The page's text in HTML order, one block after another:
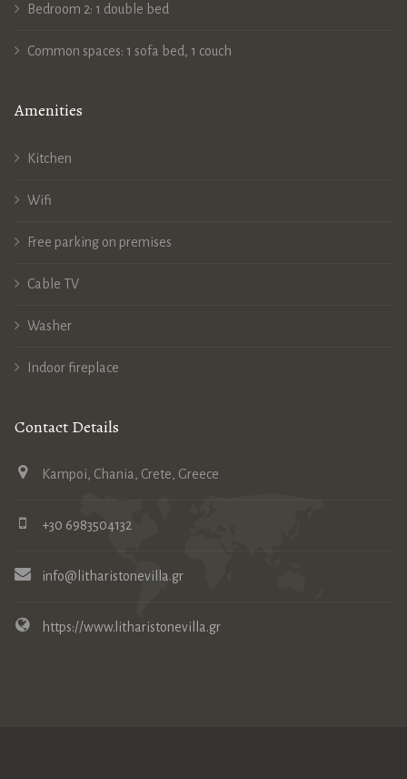
Bedroom 2: 1 double bed
Common spaces: 1 sofa bed, 1 couch
Amenities
Kitchen
Wifi
Free parking on premises
Cable TV
Washer
Indoor fireplace
Contact Details
Kampoi, Chania, Crete, Greece
+30 6983504132
info@litharistonevilla.gr
https://www.litharistonevilla.gr